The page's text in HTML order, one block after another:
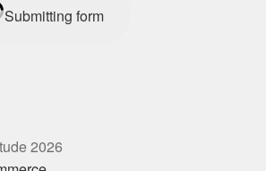
Submitting form
2026